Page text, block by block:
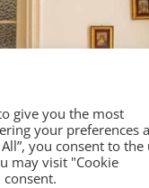
give you the most
your preferences
you consent to the
may visit "Cookie